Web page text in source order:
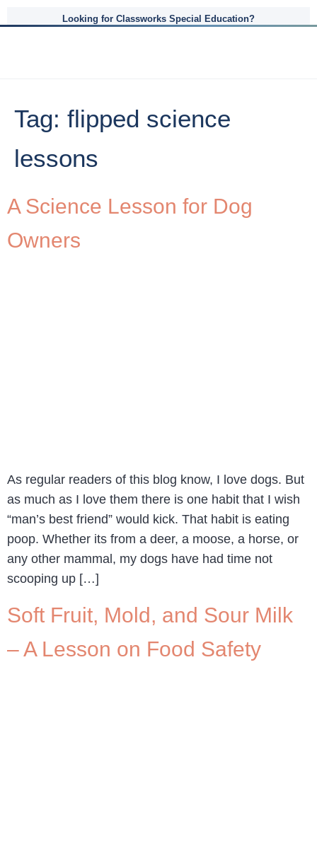
Looking for Classworks Special Education?
Tag: flipped science
lessons
A Science Lesson for Dog
Owners
As regular readers of this blog know, I love dogs. But
as much as I love them there is one habit that I wish
“man’s best friend” would kick. That habit is eating
poop. Whether its from a deer, a moose, a horse, or
any other mammal, my dogs have had time not
scooping up […]
Soft Fruit, Mold, and Sour Milk
– A Lesson on Food Safety